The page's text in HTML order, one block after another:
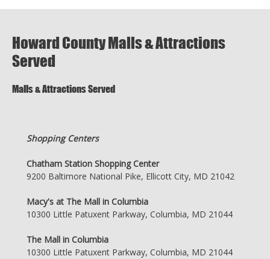
Howard County Malls & Attractions
Served
Malls & Attractions Served
Shopping Centers
Chatham Station Shopping Center
9200 Baltimore National Pike, Ellicott City, MD 21042
Macy's at The Mall in Columbia
10300 Little Patuxent Parkway, Columbia, MD 21044
The Mall in Columbia
10300 Little Patuxent Parkway, Columbia, MD 21044